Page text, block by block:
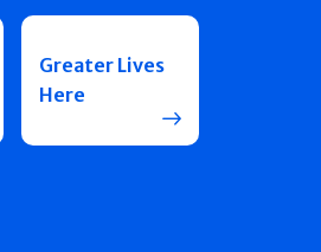
Greater Lives
Here